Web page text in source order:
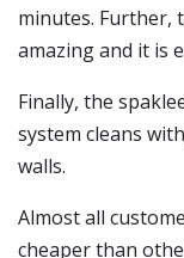
minutes. Further,
amazing and it is
Finally, the
system cleans
walls.
Almost all
cheaper than